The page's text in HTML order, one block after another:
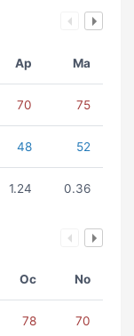
Ap Ma
70 75
48 52
1.24 0.36
Oc No
78 70